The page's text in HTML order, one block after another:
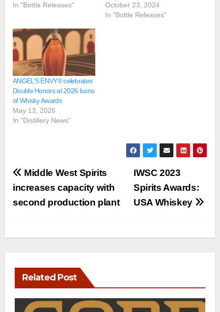
In "Bottle Releases"
October 23, 2024
In "Bottle Releases"
ANGEL’S ENVY® celebrates
Double Honors at 2026 Icons
of Whisky Awards
May 13, 2026
In "Distillery News"
Post
navigation
IWSC 2023
Spirits Awards:
USA Whiskey
Middle West Spirits
increases capacity with
second production plant
Related Post